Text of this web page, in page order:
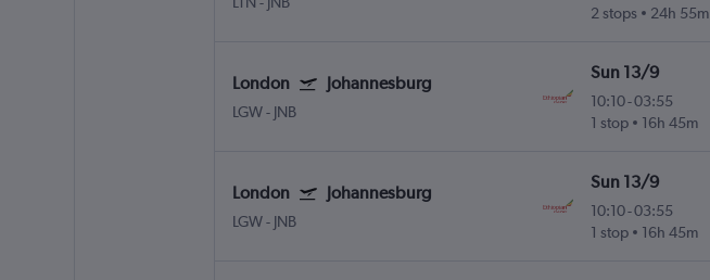
2 stops
24h 55m
London Johannesburg
LGW- JNB
Sun 13/9
10:10-03:55
1 stop
16h 45m
London Johannesburg
LGW- JNB
Sun 13/9
10:10-03:55
1 stop
16h 45m